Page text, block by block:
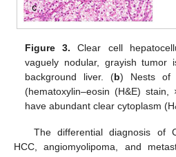
Figure 3. Clear cell
vaguely nodular, grayish tumor
background liver. (b) Nests of
(hematoxylin–eosin (H&E) stain,
have abundant clear cytoplasm
The differential diagnosis of
HCC, angiomyolipoma, and